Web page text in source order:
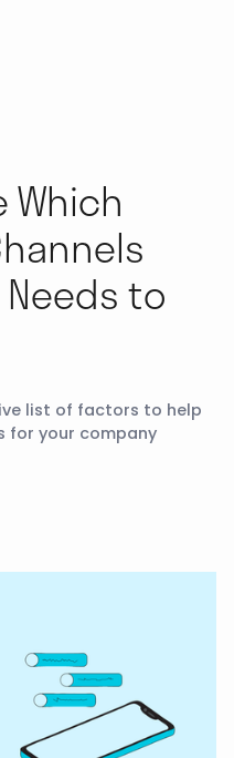
Which
to
list of factors to help
for your company